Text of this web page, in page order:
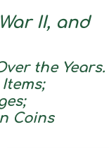
II, and
the Years.
Coins